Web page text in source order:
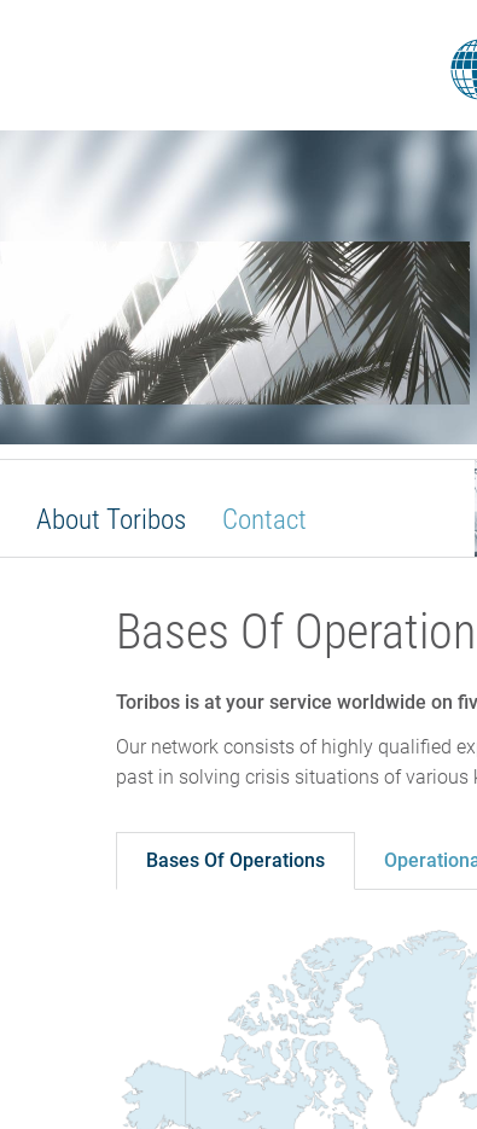
About Toribos Contact
Bases Of
Toribos is at your service worldwide on
Our network consists of highly qualified
past in solving crisis situations of various
Bases Of Operations